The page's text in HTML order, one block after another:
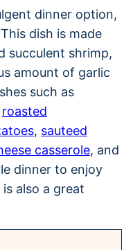
dinner option,
dish is made
succulent shrimp,
amount of garlic
such as
roasted
, sauteed
casserole, and
dinner to enjoy
also a great